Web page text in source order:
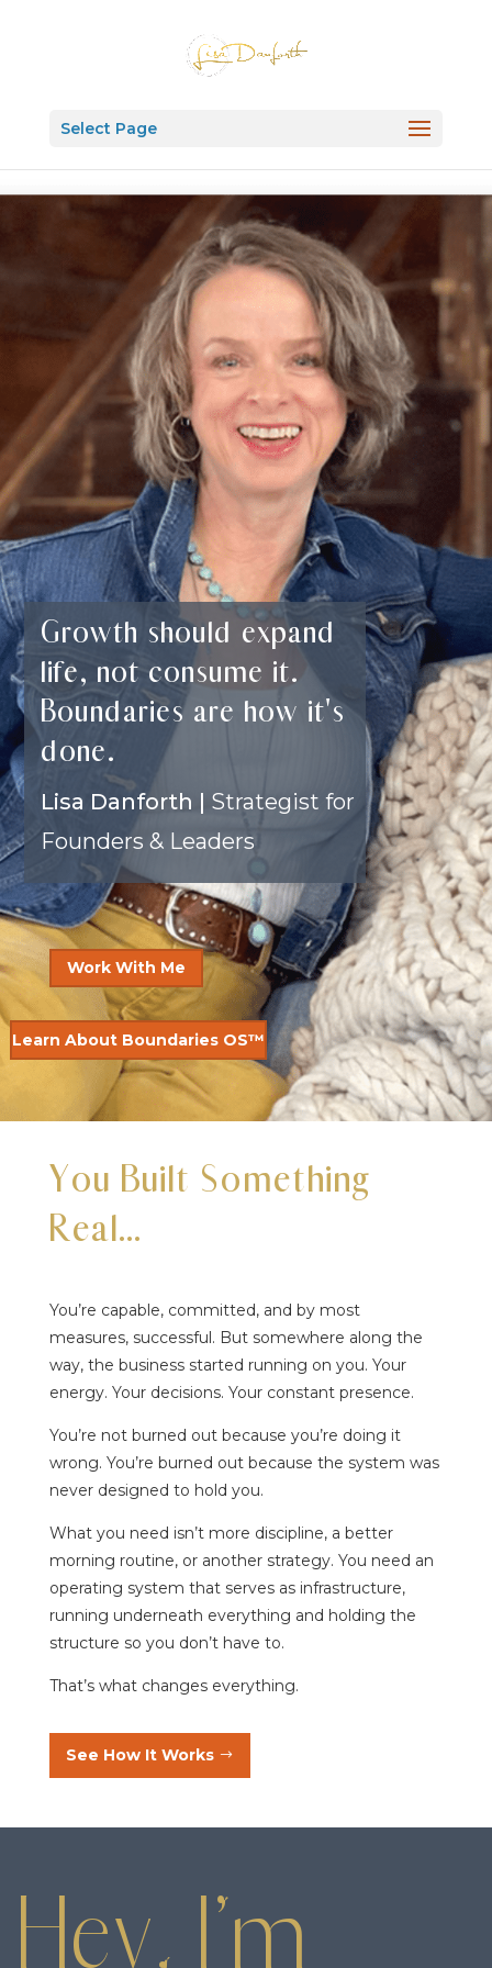
Select Page
Growth should expand
life, not consume it.
Boundaries are how it's
done.
Lisa Danforth | Strategist for
Founders & Leaders
Work With Me
Learn About Boundaries OS™
You Built Something
Real…
You’re capable, committed, and by most
measures, successful. But somewhere along the
way, the business started running on you. Your
energy. Your decisions. Your constant presence.
You’re not burned out because you’re doing it
wrong. You’re burned out because the system was
never designed to hold you.
What you need isn’t more discipline, a better
morning routine, or another strategy. You need an
operating system that serves as infrastructure,
running underneath everything and holding the
structure so you don’t have to.
That’s what changes everything.
See How It Works
Hey, I’m